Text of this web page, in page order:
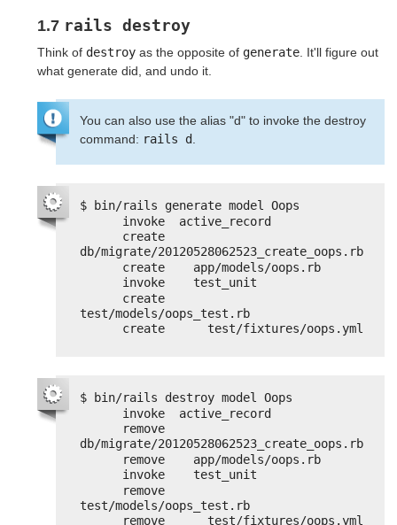
1.7 rails destroy
Think of destroy as the opposite of generate. It'll figure out
what generate did, and undo it.
You can also use the alias "d" to invoke the destroy
command: rails d.
$ bin/rails generate model Oops
invoke  active_record
create
db/migrate/20120528062523_create_oops.rb
create    app/models/oops.rb
invoke    test_unit
create
test/models/oops_test.rb
create      test/fixtures/oops.yml
$ bin/rails destroy model Oops
invoke  active_record
remove
db/migrate/20120528062523_create_oops.rb
remove    app/models/oops.rb
invoke    test_unit
remove
test/models/oops_test.rb
remove      test/fixtures/oops.yml